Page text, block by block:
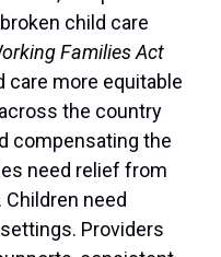
child care
Families Act
care more equitable
the country
compensating the
need relief from
need
Providers